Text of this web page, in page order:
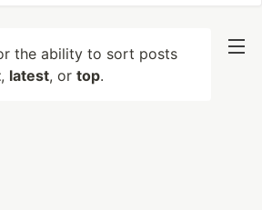
the ability to sort posts
, latest, or top.